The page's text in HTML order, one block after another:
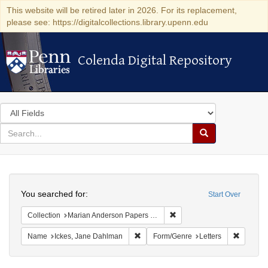
This website will be retired later in 2026. For its replacement,
please see: https://digitalcollections.library.upenn.edu
Colenda Digital Repository
Colenda Digital Repository
Search
in
for
search
Search
Colenda
Digital
Repository
Start Over
You searched for:
Collection Marian Anderson Papers (University of Pennsylvania)
Name Ickes, Jane Dahlman Remove constraint Name: Ickes, Jane
Form/Genre Letters